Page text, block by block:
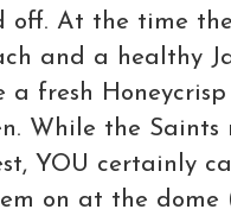
off. At the time
and a healthy
a fresh
While the Saints
YOU certainly
on at the dome